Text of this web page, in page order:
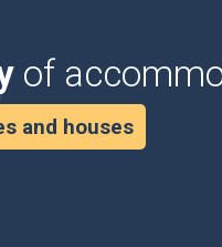
of
and houses